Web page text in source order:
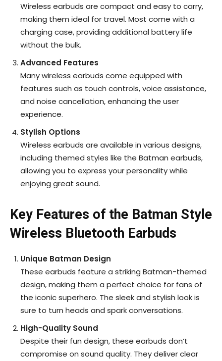
Wireless earbuds are compact and easy to carry,
making them ideal for travel. Most come with a
charging case, providing additional battery life
without the bulk.
Advanced Features
Many wireless earbuds come equipped with
features such as touch controls, voice assistance,
and noise cancellation, enhancing the user
experience.
Stylish Options
Wireless earbuds are available in various designs,
including themed styles like the Batman earbuds,
allowing you to express your personality while
enjoying great sound.
Key Features of the Batman Style
Wireless Bluetooth Earbuds
Unique Batman Design
These earbuds feature a striking Batman-themed
design, making them a perfect choice for fans of
the iconic superhero. The sleek and stylish look is
sure to turn heads and spark conversations.
High-Quality Sound
Despite their fun design, these earbuds don’t
compromise on sound quality. They deliver clear